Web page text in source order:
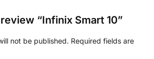
“Infinix Smart 10”
not be published. Required fields are